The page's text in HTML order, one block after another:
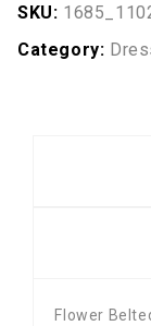
SKU:
Category:
Flower